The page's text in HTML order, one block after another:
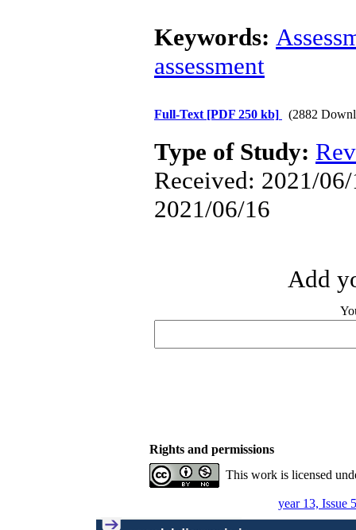
Keywords:
assessment
Full-Text [PDF 250 kb] (2882
Type of Study:
Received: 2021/
2021/06/16
Add
Rights and permissions
This work is licensed
year 13, Issue